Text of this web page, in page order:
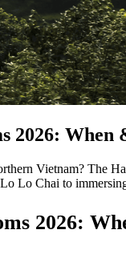
2026:
Vietnam? The
Lo Chai to
2026: